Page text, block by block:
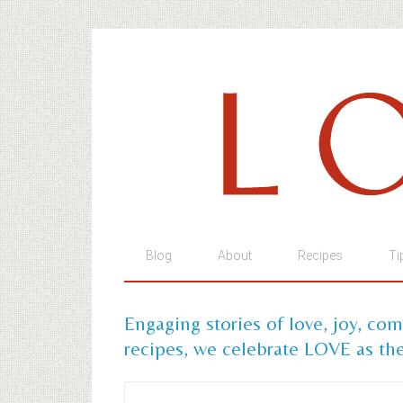
Blog About Recipes
Engaging stories of love, joy,
recipes, we celebrate LOVE as